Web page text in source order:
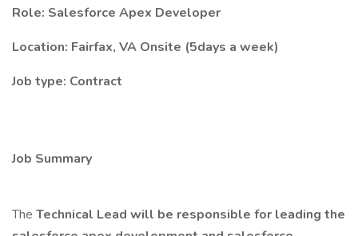
Role: Salesforce Apex Developer
Location: Fairfax, VA Onsite (5days a week)
Job type: Contract
Job Summary
The Technical Lead will be responsible for leading the